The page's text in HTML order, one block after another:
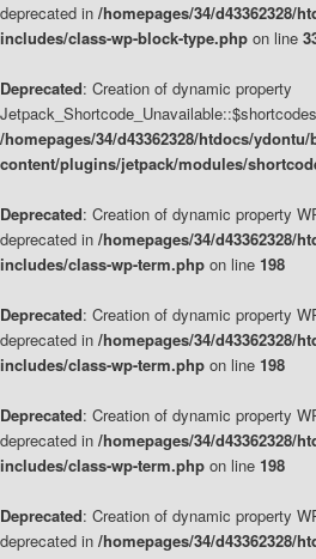
deprecated in /homepages/34/d43362328/
includes/class-wp-block-type.php on line
Deprecated: Creation of dynamic property
/homepages/34/d43362328/htdocs/
content/plugins/jetpack/modules/
Deprecated: Creation of dynamic property
deprecated in /homepages/34/d43362328/
includes/class-wp-term.php on line 198
Deprecated: Creation of dynamic property
deprecated in /homepages/34/d43362328/
includes/class-wp-term.php on line 198
Deprecated: Creation of dynamic property
deprecated in /homepages/34/d43362328/
includes/class-wp-term.php on line 198
Deprecated: Creation of dynamic property
deprecated in /homepages/34/d43362328/